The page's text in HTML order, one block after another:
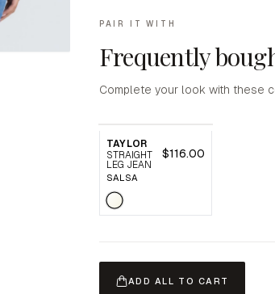
PAIR IT WITH
Frequently
Complete your look with these
TAYLOR
STRAIGHT
LEG JEAN
$116.00
SALSA
ADD ALL TO CART